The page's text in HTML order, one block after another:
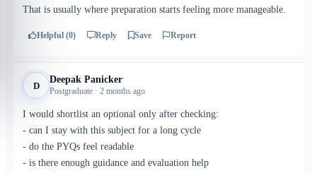
That is usually where preparation starts feeling more manageable.
Helpful (0) Reply Save Report
D
Deepak Panicker
Postgraduate · 2 months ago
I would shortlist an optional only after checking:
- can I stay with this subject for a long cycle
- do the PYQs feel readable
- is there enough guidance and evaluation help